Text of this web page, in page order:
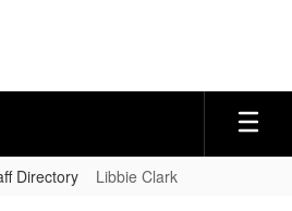
Directory Libbie Clark